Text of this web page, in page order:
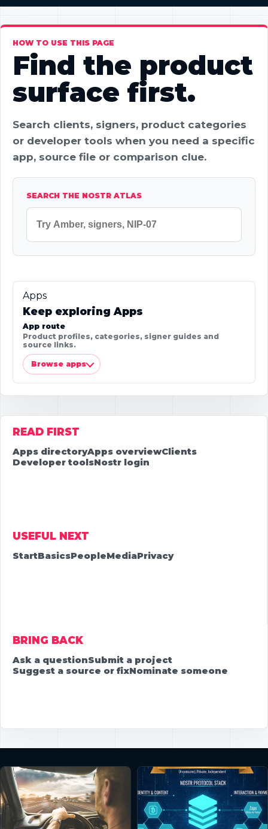
HOW TO USE THIS PAGE
Find the product
surface first.
Search clients, signers, product categories
or developer tools when you need a specific
app, source file or comparison clue.
SEARCH THE NOSTR ATLAS
Apps
Keep exploring Apps
App route
Product profiles, categories, signer guides and
source links.
Browse apps
READ FIRST
Apps directoryApps overviewClients
Developer toolsNostr login
USEFUL NEXT
StartBasicsPeopleMediaPrivacy
BRING BACK
Ask a questionSubmit a project
Suggest a source or fixNominate someone